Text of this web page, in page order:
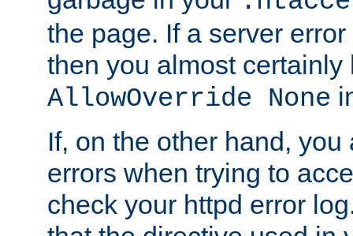
the page. If a server
then you almost certainly
AllowOverride None
If, on the other hand,
errors when trying to
check your httpd error